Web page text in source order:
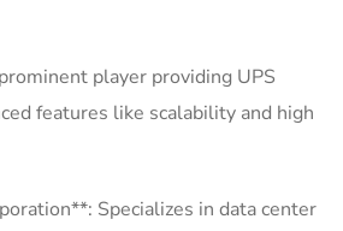
player providing UPS
features like scalability and high
Specializes in data center